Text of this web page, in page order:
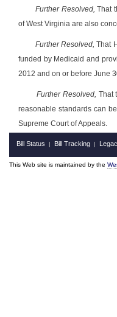
Further Resolved, That
of West Virginia are also
Further Resolved, That
funded by Medicaid and
2012 and on or before June
Further Resolved, That
reasonable standards can
Supreme Court of Appeals.
Bill Status | Bill Tracking |
This Web site is maintained by the